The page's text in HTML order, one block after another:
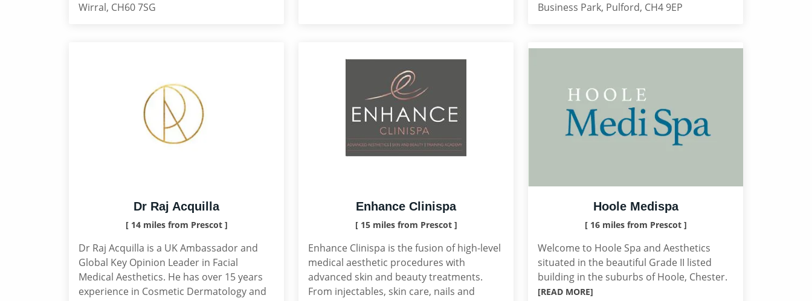
Wirral, CH60 7SG
Business Park, Pulford, CH4 9EP
Dr Raj Acquilla
[ 14 miles from Prescot ]
Dr Raj Acquilla is a UK Ambassador and
Global Key Opinion Leader in Facial
Medical Aesthetics. He has over 15 years
experience in Cosmetic Dermatology and
Enhance Clinispa
[ 15 miles from Prescot ]
Enhance Clinispa is the fusion of high-level
medical aesthetic procedures with
advanced skin and beauty treatments.
From injectables, skin care, nails and
Hoole Medispa
[ 16 miles from Prescot ]
Welcome to Hoole Spa and Aesthetics
situated in the beautiful Grade II listed
building in the suburbs of Hoole, Chester.
[READ MORE]